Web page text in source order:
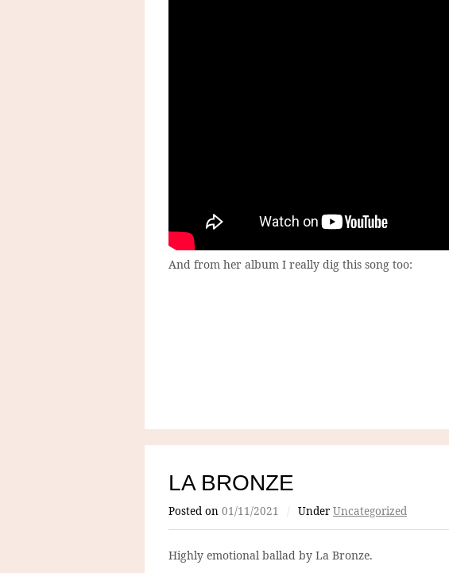
And from her album I really dig this song too:
LA BRONZE
Posted on 01/11/2021 / Under Uncategorized
Highly emotional ballad by La Bronze.